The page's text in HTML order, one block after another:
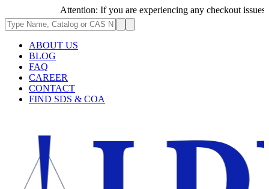
Attention: If you are experiencing any checkout issues,
ABOUT US
BLOG
FAQ
CAREER
CONTACT
FIND SDS & COA